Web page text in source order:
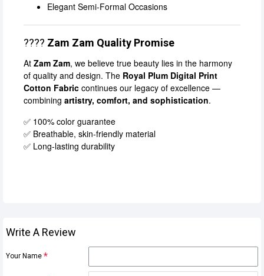
Elegant Semi-Formal Occasions
???? Zam Zam Quality Promise
At Zam Zam, we believe true beauty lies in the harmony
of quality and design. The Royal Plum Digital Print
Cotton Fabric continues our legacy of excellence —
combining artistry, comfort, and sophistication.
✅ 100% color guarantee
✅ Breathable, skin-friendly material
✅ Long-lasting durability
Write A Review
Your Name